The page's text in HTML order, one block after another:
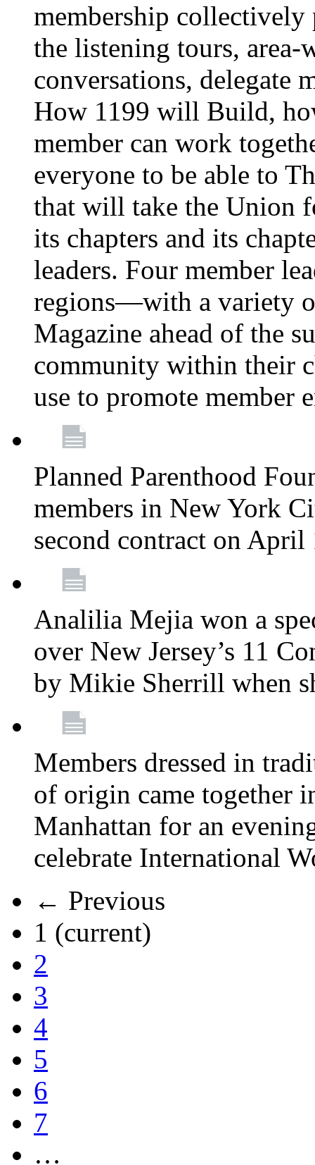
membership
the listening tours, area-
conversations, delegate
How 1199 will Build,
member can work
everyone to be able to
that will take the Union
its chapters and its
leaders. Four member
regions—with a variety
Magazine ahead of the
community within their
use to promote member
Planned Parenthood
members in New York
second contract on
Analilia Mejia won a
over New Jersey’s 11
by Mikie Sherrill when
Members dressed in
of origin came together
Manhattan for an
celebrate International
← Previous
1 (current)
2
3
4
5
6
7
…